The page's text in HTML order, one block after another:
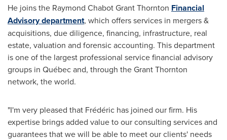
He joins the Raymond Chabot Grant Thornton Financial
Advisory department, which offers services in mergers &
acquisitions, due diligence, financing, infrastructure, real
estate, valuation and forensic accounting. This department
is one of the largest professional service financial advisory
groups in Québec and, through the Grant Thornton
network, the world.
"I'm very pleased that Frédéric has joined our firm. His
expertise brings added value to our consulting services and
guarantees that we will be able to meet our clients' needs